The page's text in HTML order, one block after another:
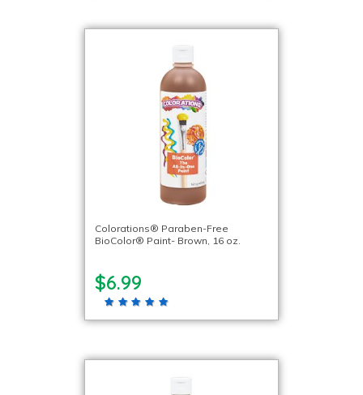
Colorations® Paraben-Free
BioColor® Paint- Brown, 16 oz.
$6.99